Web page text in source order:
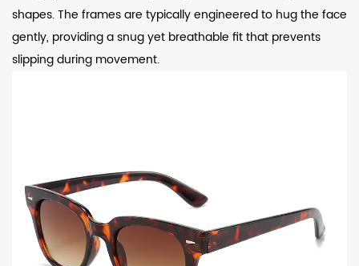
shapes. The frames are typically engineered to hug the face
gently, providing a snug yet breathable fit that prevents
slipping during movement.